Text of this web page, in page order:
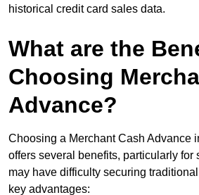
historical credit card sales data.
What are the
Choosing
Advance?
Choosing a Merchant Cash Advance
offers several benefits, particularly for
may have difficulty securing
key advantages: